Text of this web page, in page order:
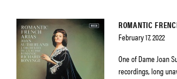
ROMANTIC
February 17, 2022
One of Dame Joan
recordings, long